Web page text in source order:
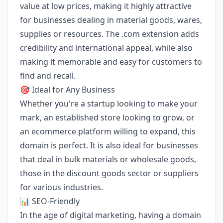
value at low prices, making it highly attractive
for businesses dealing in material goods, wares,
supplies or resources. The .com extension adds
credibility and international appeal, while also
making it memorable and easy for customers to
find and recall.
🎯 Ideal for Any Business
Whether you're a startup looking to make your
mark, an established store looking to grow, or
an ecommerce platform willing to expand, this
domain is perfect. It is also ideal for businesses
that deal in bulk materials or wholesale goods,
those in the discount goods sector or suppliers
for various industries.
📊 SEO-Friendly
In the age of digital marketing, having a domain